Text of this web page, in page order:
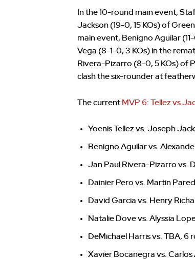
In the 10-round main event,
Jackson (19-0, 15 KOs) of
main event, Benigno Aguilar
Vega (8-1-0, 3 KOs) in the
Rivera-Pizarro (8-0, 5 KOs) of
clash the six-rounder at
The current MVP 6: Tellez vs
Yoenis Tellez vs. Joseph
Benigno Aguilar vs.
Jan Paul Rivera-Pizarro vs.
Dainier Pero vs. Martin
David Garcia vs. Henry
Natalie Dove vs. Alyssia
DeMichael Harris vs. TBA, 6
Xavier Bocanegra vs.